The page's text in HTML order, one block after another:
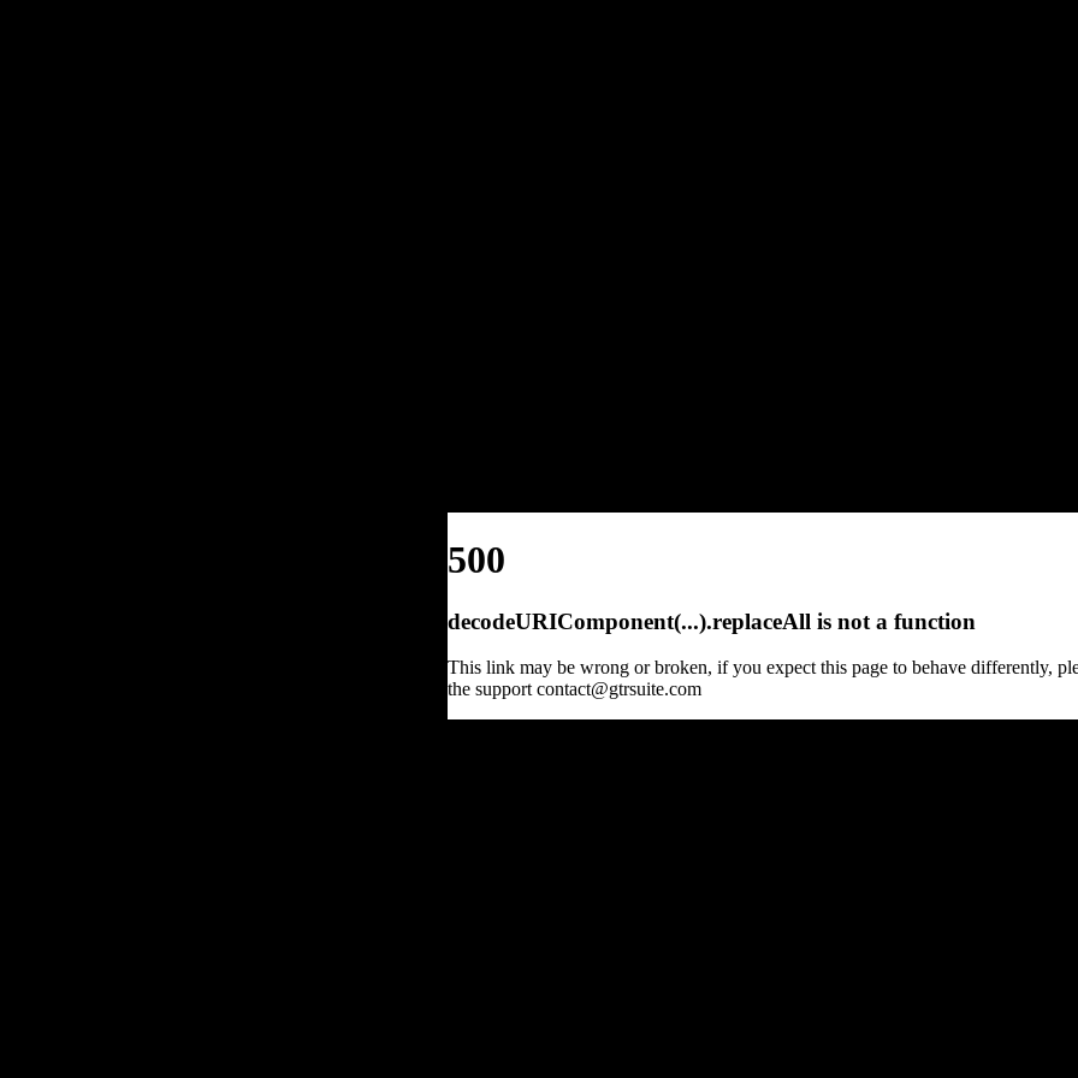
500
decodeURIComponent(...).replaceAll is not a function
This link may be wrong or broken, if you expect this page to behave differently,
the support contact@gtrsuite.com